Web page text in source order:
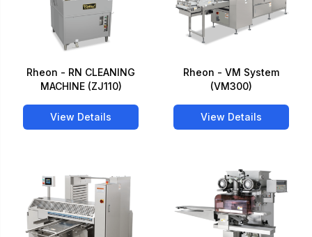
Rheon - RN CLEANING
MACHINE (ZJ110)
View Details
Rheon - VM System
(VM300)
View Details